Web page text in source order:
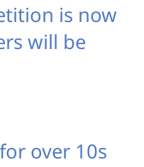
is now
will be
over 10s